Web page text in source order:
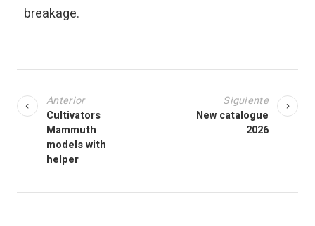
breakage.
Anterior
Cultivators
Mammuth
models with
helper
Siguiente
New catalogue
2026